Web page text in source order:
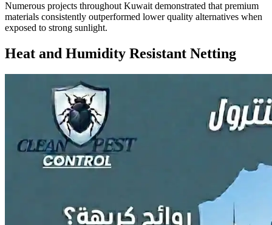
Numerous projects throughout Kuwait demonstrated that premium
materials consistently outperformed lower quality alternatives when
exposed to strong sunlight.
Heat and Humidity Resistant Netting